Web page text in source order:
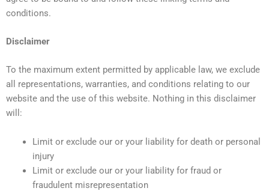
conditions.
Disclaimer
To the maximum extent permitted by applicable law, we exclude
all representations, warranties, and conditions relating to our
website and the use of this website. Nothing in this disclaimer
will:
Limit or exclude our or your liability for death or personal
injury
Limit or exclude our or your liability for fraud or
fraudulent misrepresentation